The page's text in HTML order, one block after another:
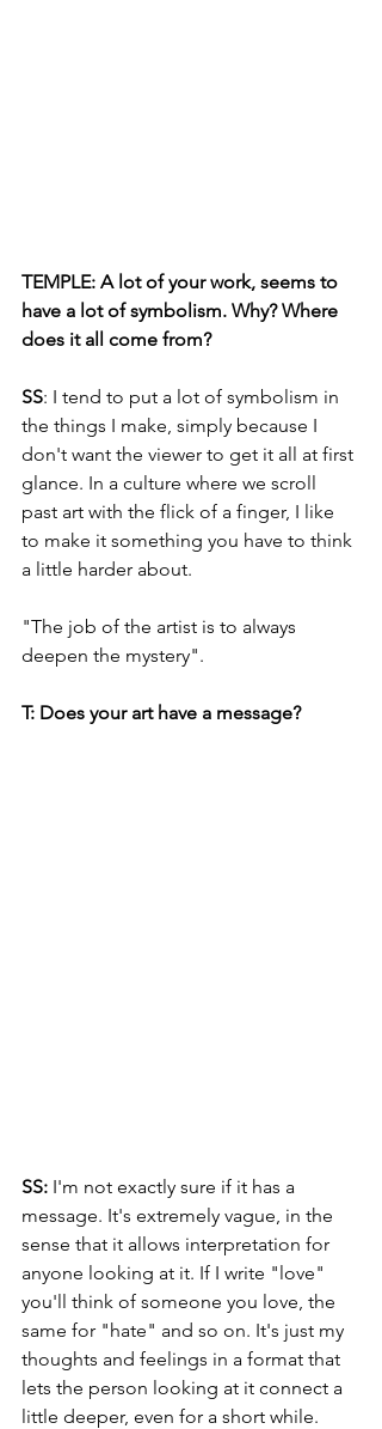
TEMPLE: A lot of your work, seems to
have a lot of symbolism. Why? Where
does it all come from?
SS: I tend to put a lot of symbolism in
the things I make, simply because I
don't want the viewer to get it all at first
glance. In a culture where we scroll
past art with the flick of a finger, I like
to make it something you have to think
a little harder about.
"The job of the artist is to always
deepen the mystery".
T: Does your art have a message?
SS: I'm not exactly sure if it has a
message. It's ​​extremely vague, in the
sense that it allows interpretation for
anyone looking at it. If I write "love"
you'll think of someone you love, the
same for "hate" and so on. It's just my
thoughts and feelings in a format that
lets the person looking at it connect a
little deeper, even for a short while.